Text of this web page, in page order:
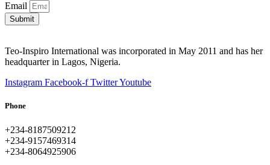
Email
Submit
Teo-Inspiro International was incorporated in May 2011 and has her
headquarter in Lagos, Nigeria.
Instagram Facebook-f TwitterYoutube
Phone
+234-8187509212
+234-9157469314
+234-8064925906